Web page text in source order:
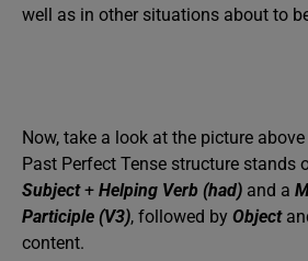
well as in other situations about to
Now, take a look at the picture
Past Perfect Tense structure stands
Subject+ Helping Verb (had) and a
Participle (V3), followed by Object
content.